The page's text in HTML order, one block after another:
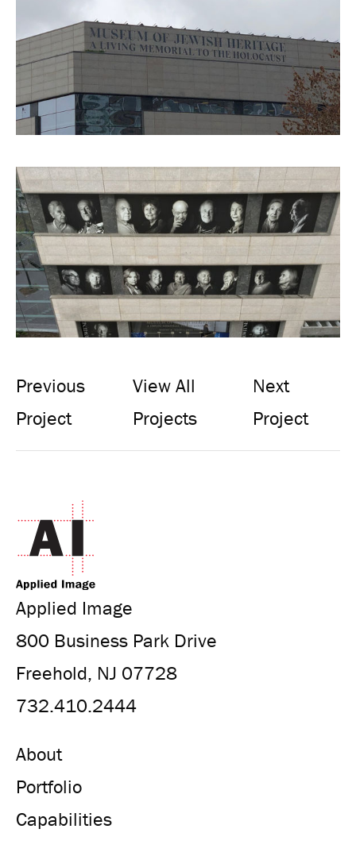
Previous
Project
View All
Projects
Next
Project
Applied Image
800 Business Park Drive
Freehold, NJ 07728
732.410.2444
About
Portfolio
Capabilities